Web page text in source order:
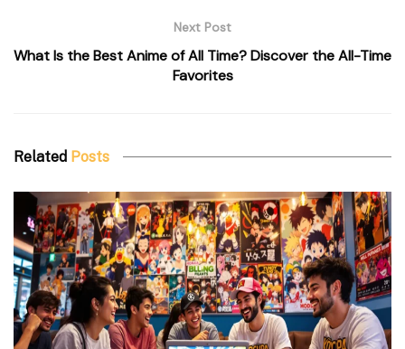
Next Post
What Is the Best Anime of All Time? Discover the All-Time
Favorites
Related Posts